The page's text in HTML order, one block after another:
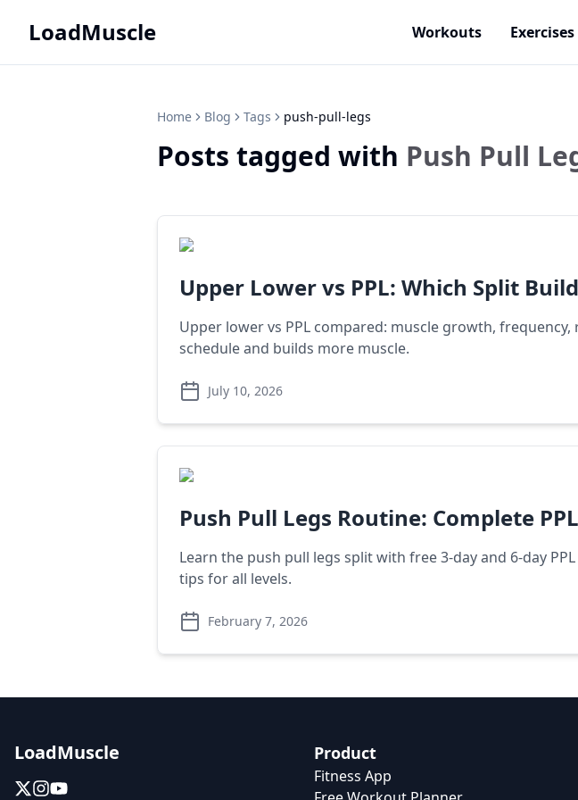
LoadMuscle Workouts Exercises
Home Blog Tags push-pull-legs
Posts tagged with Push Pull
Upper Lower vs PPL: Which Split
Upper lower vs PPL compared: muscle growth,
schedule and builds more muscle.
July 10, 2026
Push Pull Legs Routine: Complete
Learn the push pull legs split with free 3-day and 6-day
tips for all levels.
February 7, 2026
LoadMuscle Product
Fitness App